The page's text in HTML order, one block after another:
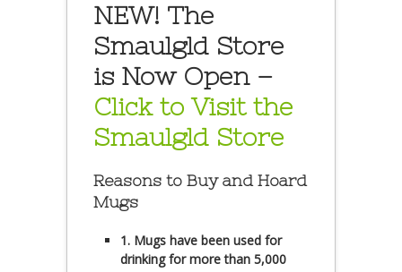
NEW! The
Smaulgld Store
is Now Open –
Click to Visit the
Smaulgld Store
Reasons to Buy and Hoard
Mugs
1. Mugs have been used for
drinking for more than 5,000